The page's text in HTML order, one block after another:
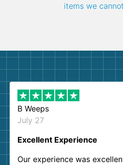
items we
B Weeps
July 27
Excellent Experience
Our experience was